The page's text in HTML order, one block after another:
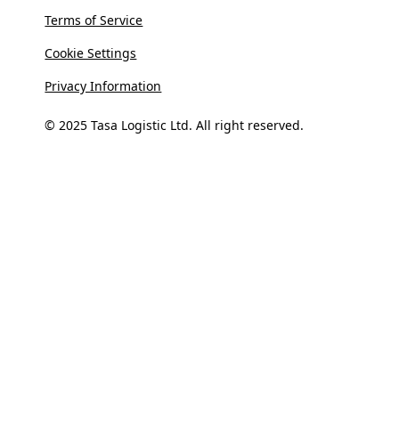
© 2025 Tasa Logistic Ltd. All right reserved.
Terms of Service
Cookie Settings
Privacy Information